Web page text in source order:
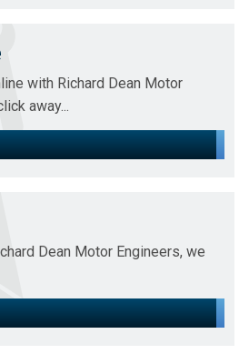
with Richard Dean Motor
away...
Dean Motor Engineers, we